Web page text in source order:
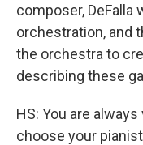
composer, DeFalla
orchestration, and
the orchestra to
describing these
HS: You are
choose your